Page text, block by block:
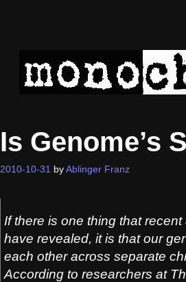
Is Genome’s
2010-10-31 by Ablinger Franz
If there is one thing that
have revealed, it is that our
each other across separate
According to researchers at